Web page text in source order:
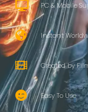
PC & Mobile
Instant
Created by
Easy To Use